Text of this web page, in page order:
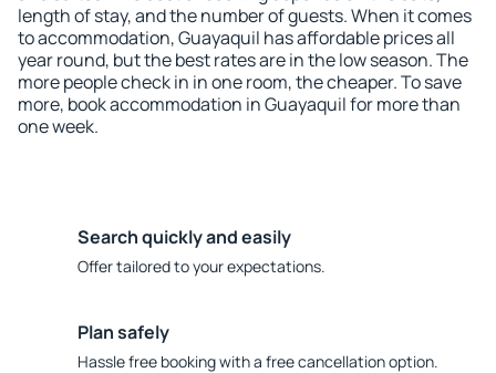
length of stay, and the number of guests. When it comes
to accommodation, Guayaquil has affordable prices all
year round, but the best rates are in the low season. The
more people check in in one room, the cheaper. To save
more, book accommodation in Guayaquil for more than
one week.
Search quickly and easily
Offer tailored to your expectations.
Plan safely
Hassle free booking with a free cancellation option.